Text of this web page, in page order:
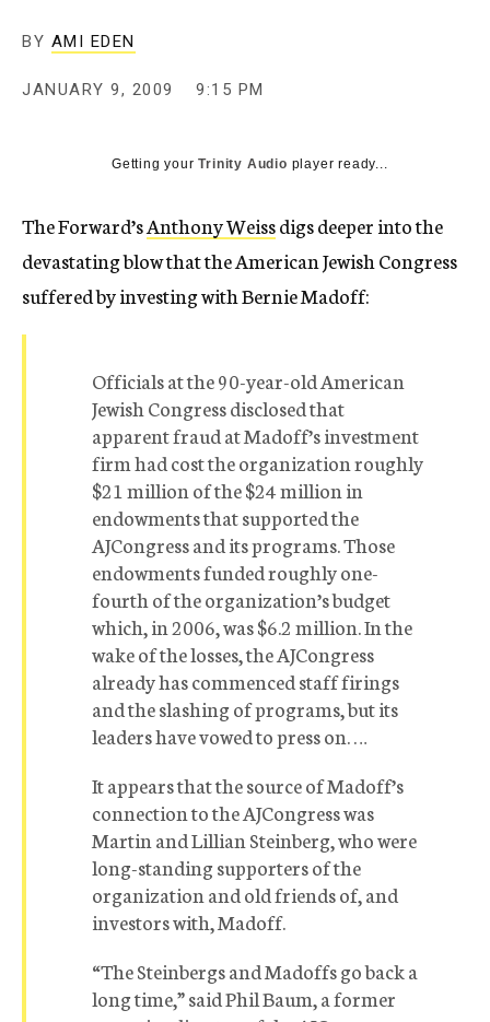
BY AMI EDEN
JANUARY 9, 2009 9:15 PM
Getting yourTrinity Audio player ready...
The Forward’sAnthony Weissdigs deeper into the
devastating blow that the American Jewish Congress
suffered by investing with Bernie Madoff:
Officials at the 90-year-old American
Jewish Congress disclosed that
apparent fraud at Madoff’s investment
firm had cost the organization roughly
$21 million of the $24 million in
endowments that supported the
AJCongress and its programs. Those
endowments funded roughly one-
fourth of the organization’s budget
which, in 2006, was $6.2 million. In the
wake of the losses, the AJCongress
already has commenced staff firings
and the slashing of programs, but its
leaders have vowed to press on. …
It appears that the source of Madoff’s
connection to the AJCongress was
Martin and Lillian Steinberg, who were
long-standing supporters of the
organization and old friends of, and
investors with, Madoff.
“The Steinbergs and Madoffs go back a
long time,” said Phil Baum, a former